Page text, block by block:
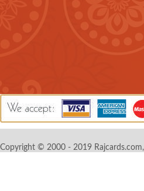
Copyright © 2000 - 2019